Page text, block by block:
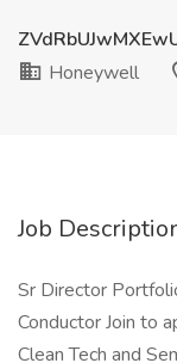
Honeywell
Job
Sr Director
Conductor Join to
Clean Tech and